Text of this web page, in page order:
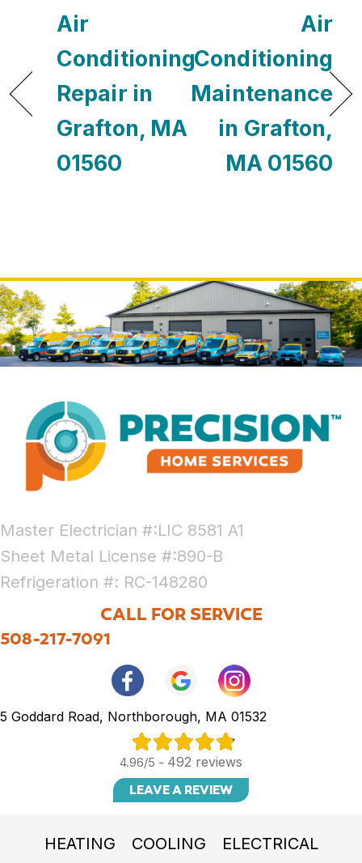
Air
Conditioning
Repair in
Grafton, MA
01560
Air
Conditioning
Maintenance
in Grafton,
MA 01560
Master Electrician #:LIC 8581 A1
Sheet Metal License #:890-B
Refrigeration #: RC-148280
CALL FOR SERVICE
508-217-7091
5 Goddard Road, Northborough, MA 01532
4.96/5 - 492 reviews
LEAVE A REVIEW
HEATING COOLING ELECTRICAL